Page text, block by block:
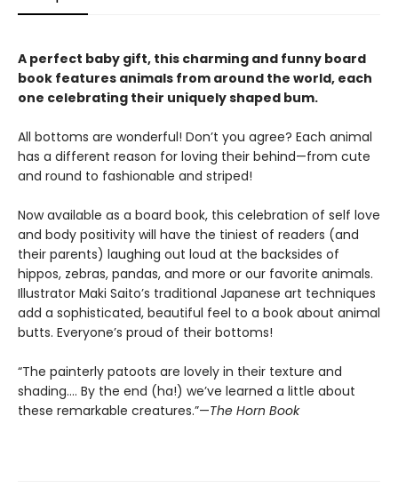
A perfect baby gift, this charming and funny board
book features animals from around the world, each
one celebrating their uniquely shaped bum.
All bottoms are wonderful! Don’t you agree? Each animal
has a different reason for loving their behind—from cute
and round to fashionable and striped!
Now available as a board book, this celebration of self love
and body positivity will have the tiniest of readers (and
their parents) laughing out loud at the backsides of
hippos, zebras, pandas, and more or our favorite animals.
Illustrator Maki Saito’s traditional Japanese art techniques
add a sophisticated, beautiful feel to a book about animal
butts. Everyone’s proud of their bottoms!
“The painterly patoots are lovely in their texture and
shading…. By the end (ha!) we’ve learned a little about
these remarkable creatures.”—The Horn Book